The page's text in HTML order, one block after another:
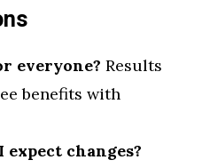
everyone? Results
benefits with
expect changes?